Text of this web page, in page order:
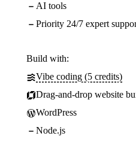
AI tools
Priority 24/7 expert
Build with:
Vibe coding (5 credits)
Drag-and-drop website
WordPress
Node.js